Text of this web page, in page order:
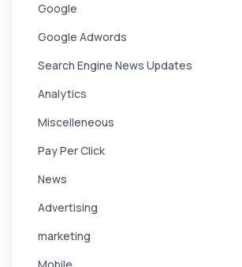
Google
Google Adwords
Search Engine News Updates
Analytics
Miscelleneous
Pay Per Click
News
Advertising
marketing